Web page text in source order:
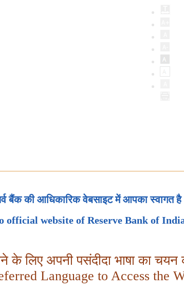
बैंक की आधिकारिक वेबसाइट में आपका स्वागत है
official website of Reserve Bank of
के लिए अपनी पसंदीदा भाषा का चयन
Language to Access the